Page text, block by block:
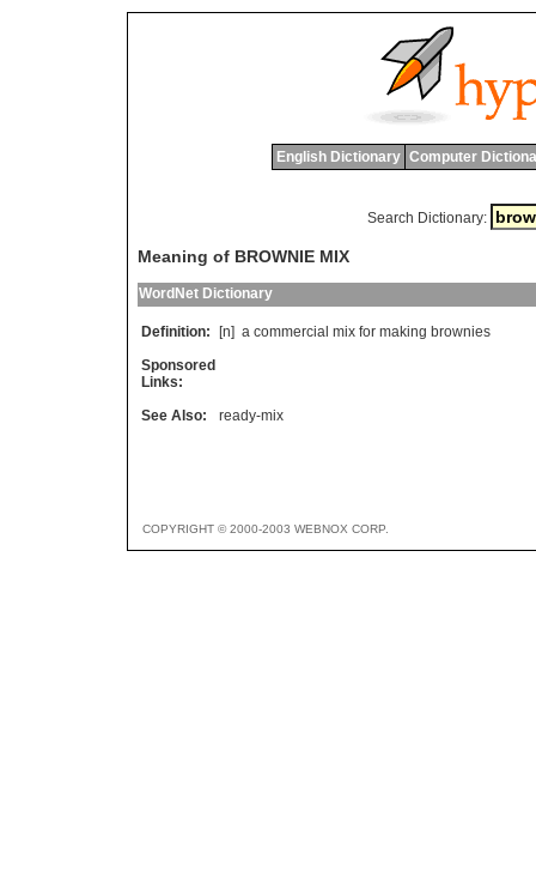
English Dictionary Computer
Search Dictionary:
Meaning of BROWNIE MIX
WordNet Dictionary
Definition: [n] a commercial mix for making brownies
Sponsored
Links:
See Also:
ready-mix
COPYRIGHT © 2000-2003 WEBNOX CORP.